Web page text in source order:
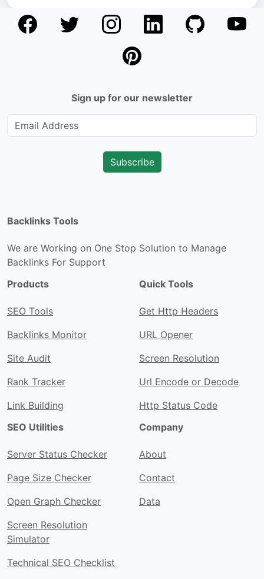
Sign up for our newsletter
Subscribe
Backlinks Tools
We are Working on One Stop Solution to Manage
Backlinks For Support
Products
SEO Tools
Backlinks Monitor
Site Audit
Rank Tracker
Link Building
Quick Tools
Get Http Headers
URL Opener
Screen Resolution
Url Encode or Decode
Http Status Code
SEO Utilities
Server Status Checker
Page Size Checker
Open Graph Checker
Screen Resolution
Simulator
Technical SEO Checklist
Company
About
Contact
Data